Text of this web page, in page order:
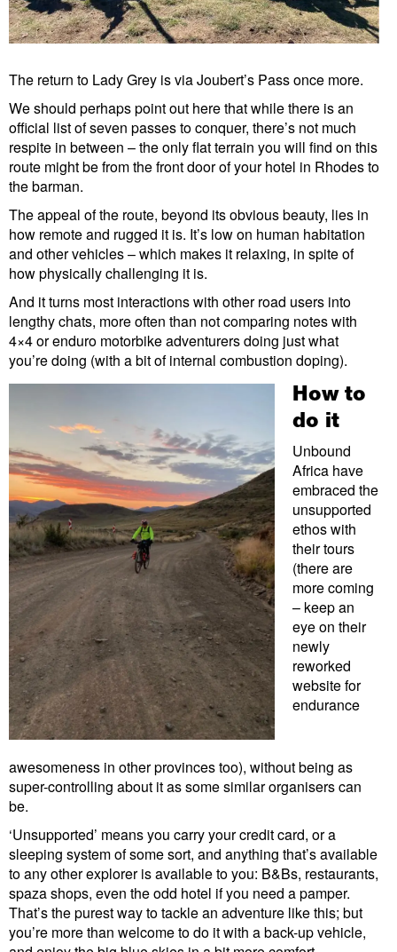
The return to Lady Grey is via Joubert’s Pass once more.
We should perhaps point out here that while there is an
official list of seven passes to conquer, there’s not much
respite in between – the only flat terrain you will find on this
route might be from the front door of your hotel in Rhodes to
the barman.
The appeal of the route, beyond its obvious beauty, lies in
how remote and rugged it is. It’s low on human habitation
and other vehicles – which makes it relaxing, in spite of
how physically challenging it is.
And it turns most interactions with other road users into
lengthy chats, more often than not comparing notes with
4×4 or enduro motorbike adventurers doing just what
you’re doing (with a bit of internal combustion doping).
How to
do it
Unbound
Africa have
embraced the
unsupported
ethos with
their tours
(there are
more coming
– keep an
eye on their
newly
reworked
website for
endurance
awesomeness in other provinces too), without being as
super-controlling about it as some similar organisers can
be.
‘Unsupported’ means you carry your credit card, or a
sleeping system of some sort, and anything that’s available
to any other explorer is available to you: B&Bs, restaurants,
spaza shops, even the odd hotel if you need a pamper.
That’s the purest way to tackle an adventure like this; but
you’re more than welcome to do it with a back-up vehicle,